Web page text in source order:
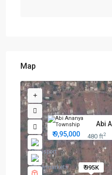
Map
₹ 995K
Abi
₹ 9,95,000
480 ft2